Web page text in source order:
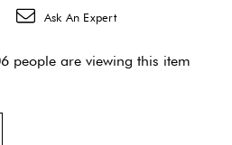
Ask An Expert
people are viewing this item